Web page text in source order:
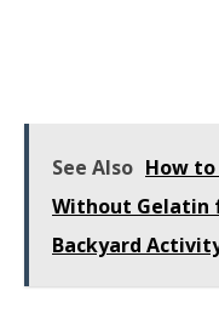
See Also How
Without Gelatin
Backyard